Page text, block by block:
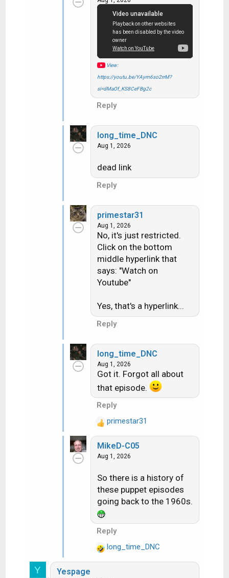
View:
https://youtu.be/YAym6so2rrM?
si=dMaOf_KS8CeFBg2c
Reply
long_time_DNC
Aug 1, 2026
dead link
Reply
primestar31
Aug 1, 2026
No, it's just restricted.
Click on the bottom
middle hyperlink that
says: "Watch on
Youtube"
Yes, that's a hyperlink...
Reply
long_time_DNC
Aug 1, 2026
Got it. Forgot all about
that episode.
Reply
R
e
a
c
o
n
s
:
primestar31
MikeD-C05
Aug 1, 2026
So there is a history of
these puppet episodes
going back to the 1960s.
Reply
R
e
long_time_DNC
Y Yespage